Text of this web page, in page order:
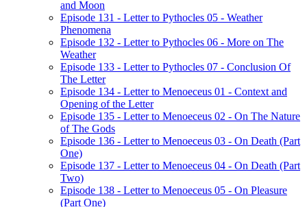
and Moon
Episode 131 - Letter to Pythocles 05 - Weather
Phenomena
Episode 132 - Letter to Pythocles 06 - More on The
Weather
Episode 133 - Letter to Pythocles 07 - Conclusion Of
The Letter
Episode 134 - Letter to Menoeceus 01 - Context and
Opening of the Letter
Episode 135 - Letter to Menoeceus 02 - On The Nature
of The Gods
Episode 136 - Letter to Menoeceus 03 - On Death (Part
One)
Episode 137 - Letter to Menoeceus 04 - On Death (Part
Two)
Episode 138 - Letter to Menoeceus 05 - On Pleasure
(Part One)